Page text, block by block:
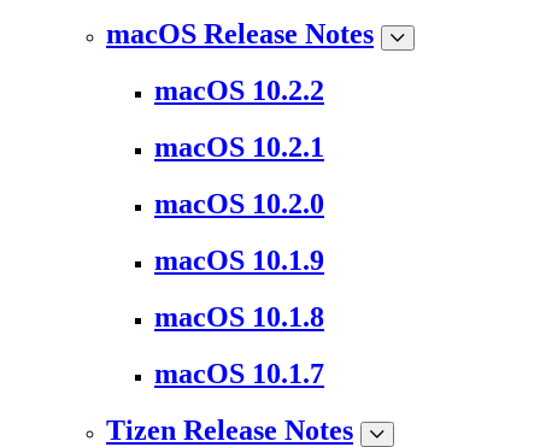
macOS Release Notes
macOS 10.2.2
macOS 10.2.1
macOS 10.2.0
macOS 10.1.9
macOS 10.1.8
macOS 10.1.7
Tizen Release Notes